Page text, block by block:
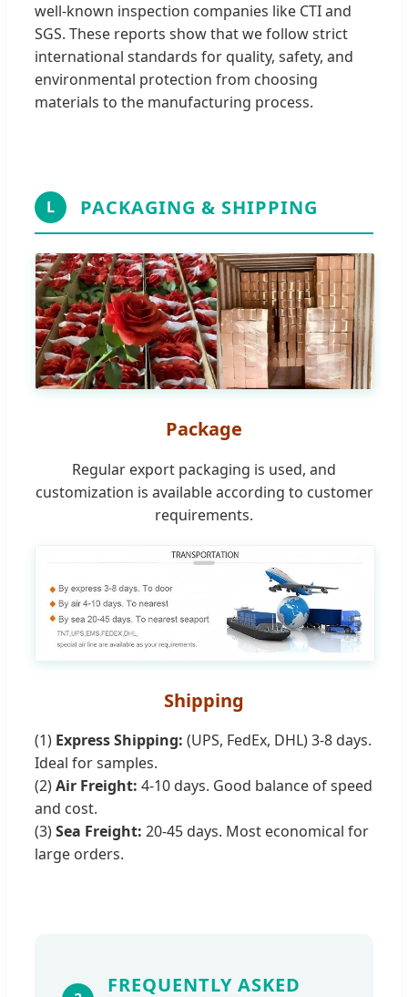
well-known inspection companies like CTI and
SGS. These reports show that we follow strict
international standards for quality, safety, and
environmental protection from choosing
materials to the manufacturing process.
L PACKAGING & SHIPPING
Package
Regular export packaging is used, and
customization is available according to customer
requirements.
Shipping
(1) Express Shipping: (UPS, FedEx, DHL) 3-8 days.
Ideal for samples.
(2)Air Freight: 4-10 days. Good balance of speed
and cost.
(3)Sea Freight: 20-45 days. Most economical for
large orders.
FREQUENTLY ASKED